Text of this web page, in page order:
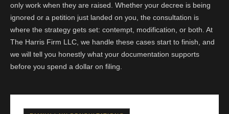
only work when they are raised. Whether your decree is being
ignored or a petition just landed on you, the consultation is
where the strategy gets set: contempt, modification, or both. At
The Harris Firm LLC, we handle these cases start to finish, and
we will tell you honestly what your documentation supports
before you spend a dollar on filing.